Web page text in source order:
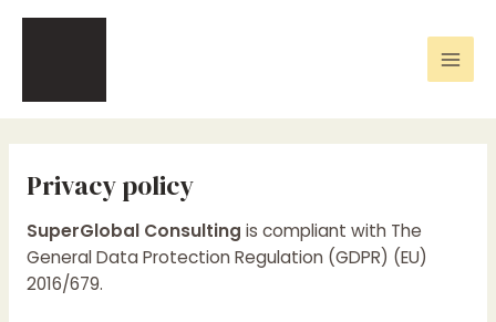
Privacy policy
SuperGlobal Consulting is compliant with The
General Data Protection Regulation (GDPR) (EU)
2016/679.